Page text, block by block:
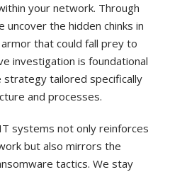
your network. Through
uncover the hidden chinks in
that could fall prey to
investigation is foundational
tailored specifically
and processes.
systems not only reinforces
but also mirrors the
tactics. We stay